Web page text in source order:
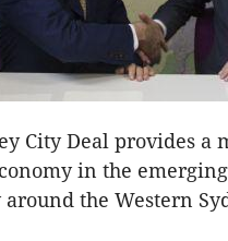
City Deal provides a
in the
the Western